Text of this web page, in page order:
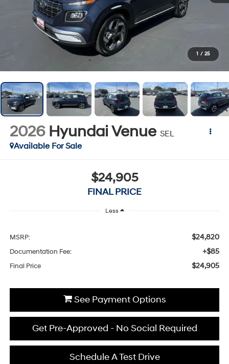
1 / 25
2026 Hyundai Venue SEL
Available For Sale
$24,905
FINAL PRICE
Less
MSRP: $24,820
Documentation Fee: +$85
Final Price $24,905
See Payment Options
Get Pre-Approved - No Social Required
Schedule A Test Drive